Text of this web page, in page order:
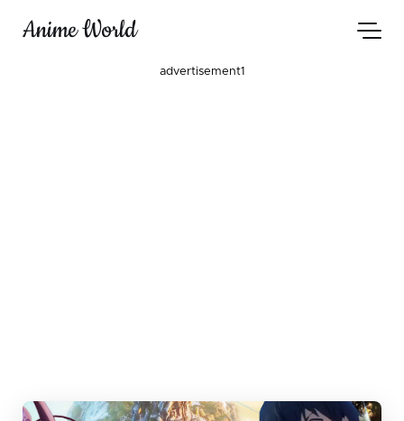
Anime World
advertisement1